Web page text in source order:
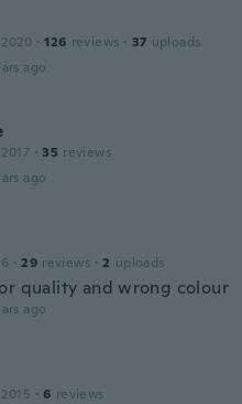
· 126 reviews · 37 uploads
ago
· 35 reviews
ago
· 29 reviews · 2 uploads
quality and wrong colour
ago
· 6 reviews